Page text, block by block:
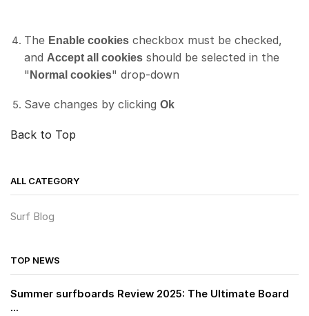
The Enable cookies checkbox must be checked,
and Accept all cookies should be selected in the
" Normal cookies" drop-down
Save changes by clicking Ok
Back to Top
ALL CATEGORY
Surf Blog
TOP NEWS
Summer surfboards Review 2025: The Ultimate Board
...